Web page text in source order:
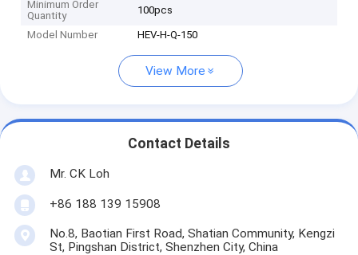
Minimum Order
Quantity
100pcs
Model Number HEV-H-Q-150
View More
Contact Details
Mr. CK Loh
+86 188 139 15908
No.8, Baotian First Road, Shatian Community, Kengzi
St, Pingshan District, Shenzhen City, China